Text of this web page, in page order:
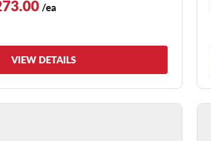
/ea
VIEW DETAILS